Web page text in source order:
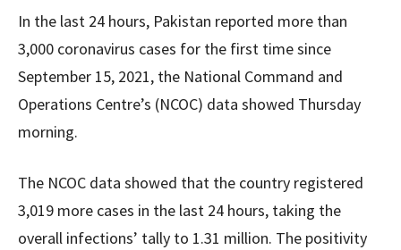
In the last 24 hours, Pakistan reported more than
3,000 coronavirus cases for the first time since
September 15, 2021, the National Command and
Operations Centre’s (NCOC) data showed Thursday
morning.
The NCOC data showed that the country registered
3,019 more cases in the last 24 hours, taking the
overall infections’ tally to 1.31 million. The positivity